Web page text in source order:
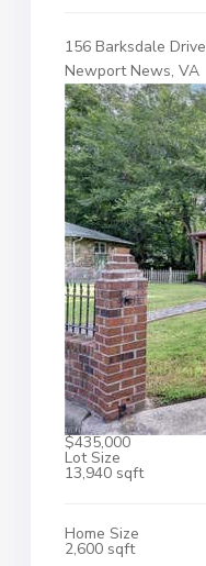
156 Barksdale Drive
Newport News, VA
$435,000
Lot Size
13,940 sqft
Home Size
2,600 sqft